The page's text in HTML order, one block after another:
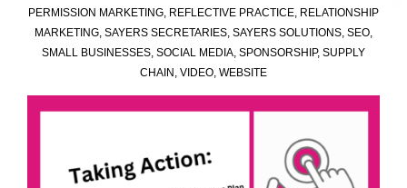
PERMISSION MARKETING REFLECTIVE PRACTICE RELATIONSHIP
MARKETING SAYERS SECRETARIES SAYERS SOLUTIONS SEO
SMALL BUSINESSES SOCIAL MEDIA SPONSORSHIP, SUPPLY
CHAIN VIDEO WEBSITE